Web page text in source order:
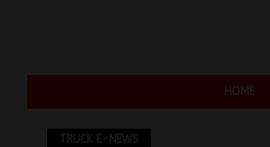
HOME
TRUCK E-NEWS